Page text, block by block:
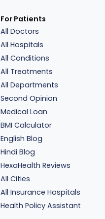
For Patients
All Doctors
All Hospitals
All Conditions
All Treatments
All Departments
Second Opinion
Medical Loan
BMI Calculator
English Blog
Hindi Blog
HexaHealth Reviews
All Cities
All Insurance Hospitals
Health Policy Assistant